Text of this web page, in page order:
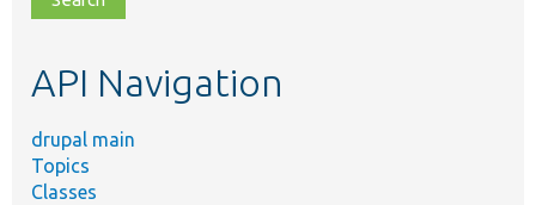
topic,
API Navigation
drupal main
Topics
Classes